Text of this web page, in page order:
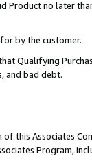
Product no later
by the customer.
Qualifying
and bad debt.
this Associates
Program,